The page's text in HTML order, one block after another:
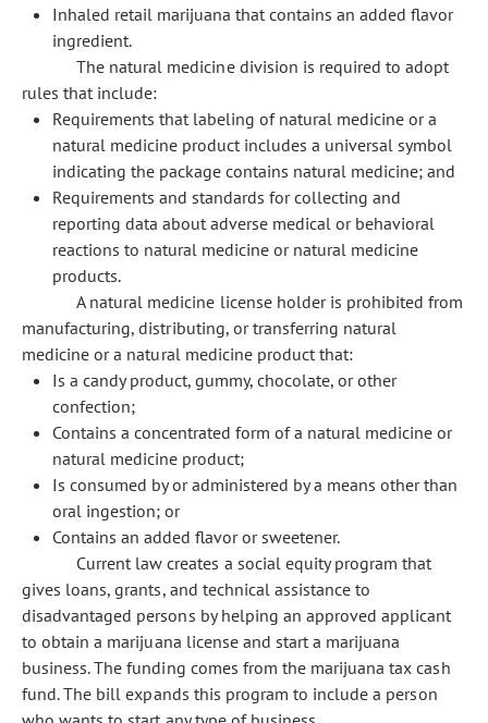
Inhaled retail marijuana that contains an added flavor
ingredient.
The natural medicine division is required to adopt
rules that include:
Requirements that labeling of natural medicine or a
natural medicine product includes a universal symbol
indicating the package contains natural medicine; and
Requirements and standards for collecting and
reporting data about adverse medical or behavioral
reactions to natural medicine or natural medicine
products.
A natural medicine license holder is prohibited from
manufacturing, distributing, or transferring natural
medicine or a natural medicine product that:
Is a candy product, gummy, chocolate, or other
confection;
Contains a concentrated form of a natural medicine or
natural medicine product;
Is consumed by or administered by a means other than
oral ingestion; or
Contains an added flavor or sweetener.
Current law creates a social equity program that
gives loans, grants, and technical assistance to
disadvantaged persons by helping an approved applicant
to obtain a marijuana license and start a marijuana
business. The funding comes from the marijuana tax cash
fund. The bill expands this program to include a person